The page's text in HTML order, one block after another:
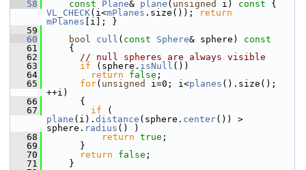
   58
const Plane& plane ( unsigned i) const
VL_CHECK(i<mPlanes .size());
return
mPlanes [i]; }
   59
   60
bool cull ( const Sphere& sphere)
const
   61
{
   62
// null spheres are always visible
   63
if (sphere. isNull ())
   64
return false ;
   65
for( unsigned i=0; i<planes ().size();
++i)
   66
{
   67
if
plane (i). distance (sphere. center()) >
sphere. radius () )
   68
return true ;
   69
}
   70
return false ;
   71
}